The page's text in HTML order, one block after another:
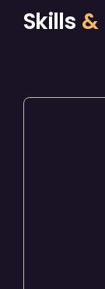
Skills &